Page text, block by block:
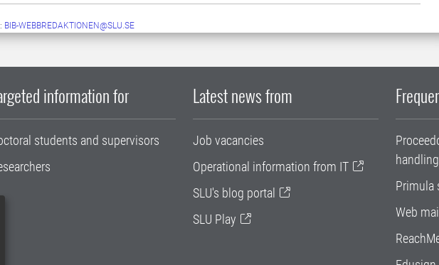
BIB-WEBBREDAKTIONEN@SLU.SE
information for
students and supervisors
Latest news from
Job vacancies
Operational information from IT
SLU's blog portal
SLU Play
Primula
Web